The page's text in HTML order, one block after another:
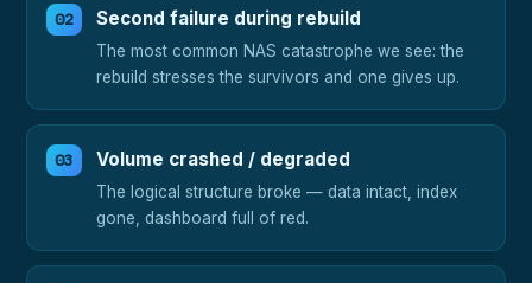
Second failure during rebuild
The most common NAS catastrophe we see: the
rebuild stresses the survivors and one gives up.
Volume crashed / degraded
The logical structure broke — data intact, index
gone, dashboard full of red.